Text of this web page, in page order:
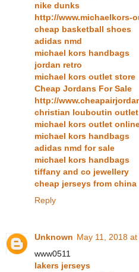
nike dunks
http://www.michaelkors-
cheap basketball shoes
adidas nmd
michael kors handbags
jordan retro
michael kors outlet store
Cheap Jordans For Sale
http://
christian louboutin outlet
michael kors outlet
michael kors handbags
adidas nmd for sale
michael kors handbags
tiffany and co jewellery
cheap jerseys from china
Reply
Unknown May 11, 2018 at
www0511
lakers jerseys